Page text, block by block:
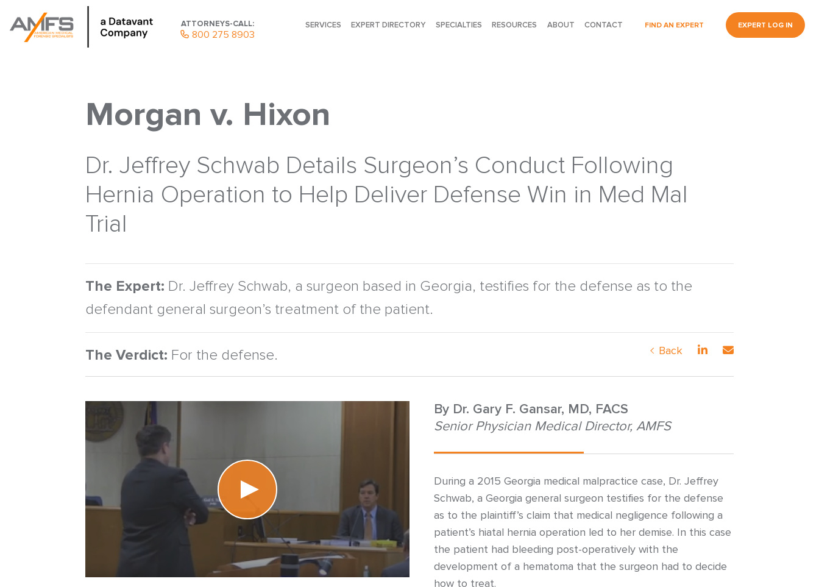
ATTORNEYS-CALL:
800 275 8903
SERVICES EXPERT DIRECTORY SPECIALTIES RESOURCES ABOUT CONTACT FIND AN EXPERT EXPERT LOG IN
Morgan v. Hixon
Dr. Jeffrey Schwab Details Surgeon’s Conduct Following
Hernia Operation to Help Deliver Defense Win in Med Mal
Trial
The Expert: Dr. Jeffrey Schwab, a surgeon based in Georgia, testifies for the defense as to the
defendant general surgeon’s treatment of the patient.
The Verdict: For the defense. Back
By Dr. Gary F. Gansar, MD, FACS
Senior Physician Medical Director, AMFS
During a 2015 Georgia medical malpractice case, Dr. Jeffrey
Schwab, a Georgia general surgeon testifies for the defense
as to the plaintiff’s claim that medical negligence following a
patient’s hiatal hernia operation led to her demise. In this case
the patient had bleeding post-operatively with the
development of a hematoma that the surgeon had to decide
how to treat.